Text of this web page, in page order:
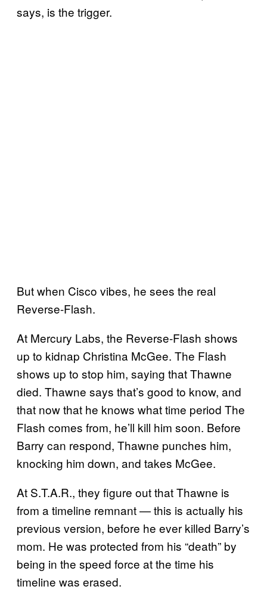
says, is the trigger.
But when Cisco vibes, he sees the real
Reverse-Flash.
At Mercury Labs, the Reverse-Flash shows
up to kidnap Christina McGee. The Flash
shows up to stop him, saying that Thawne
died. Thawne says that’s good to know, and
that now that he knows what time period The
Flash comes from, he’ll kill him soon. Before
Barry can respond, Thawne punches him,
knocking him down, and takes McGee.
At S.T.A.R., they figure out that Thawne is
from a timeline remnant — this is actually his
previous version, before he ever killed Barry’s
mom. He was protected from his “death” by
being in the speed force at the time his
timeline was erased.